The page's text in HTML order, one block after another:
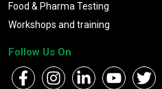
Food & Pharma Testing
Workshops and training
Follow Us On